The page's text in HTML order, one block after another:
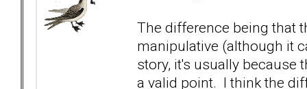
The difference being that
manipulative (although it
story, it's usually because
a valid point. I think the